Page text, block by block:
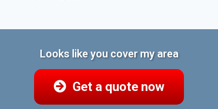
Looks like you cover my area
Get a quote now